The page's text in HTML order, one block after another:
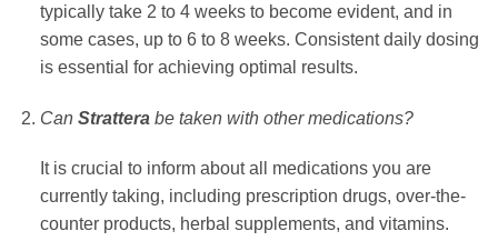
typically take 2 to 4 weeks to become evident, and in
some cases, up to 6 to 8 weeks. Consistent daily dosing
is essential for achieving optimal results.
Can Stratterabe taken with other medications?
It is crucial to inform about all medications you are
currently taking, including prescription drugs, over-the-
counter products, herbal supplements, and vitamins.